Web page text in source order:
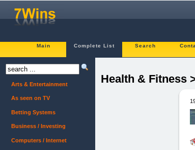
Main Complete List Search
Health & Fitness
Arts & Entertainment
As seen on TV
Betting Systems
Business / Investing
Computers / Internet